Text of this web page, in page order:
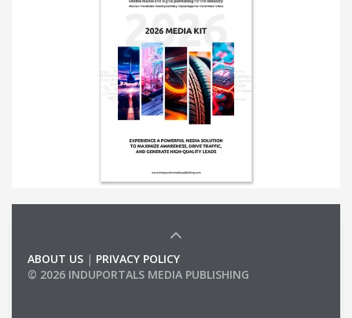
ABOUT US | PRIVACY POLICY
© 2026 INDUPORTALS MEDIA PUBLISHING